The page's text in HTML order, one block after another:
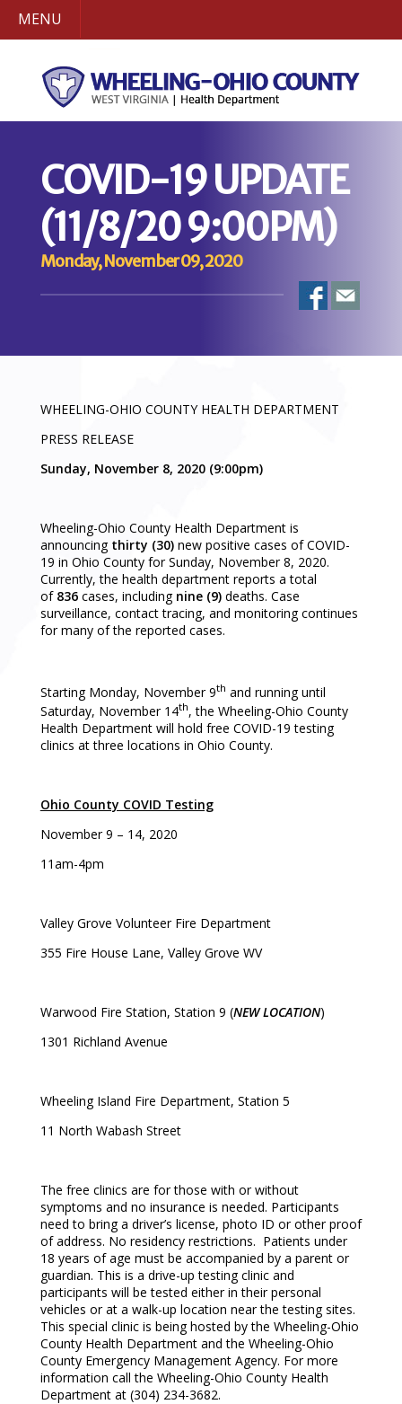
MENU
COVID-19 UPDATE
(11/8/20 9:00PM)
Monday, November 09, 2020
WHEELING-OHIO COUNTY HEALTH DEPARTMENT
PRESS RELEASE
Sunday, November 8, 2020 (9:00pm)
Wheeling-Ohio County Health Department is
announcing thirty (30)new positive cases of COVID-
19 in Ohio County for Sunday, November 8, 2020.
Currently, the health department reports a total
of 836cases, including nine (9)deaths. Case
surveillance, contact tracing, and monitoring continues
for many of the reported cases.
Starting Monday, November 9th and running until
Saturday, November 14th, the Wheeling-Ohio County
Health Department will hold free COVID-19 testing
clinics at three locations in Ohio County.
Ohio County COVID Testing
November 9 – 14, 2020
11am-4pm
Valley Grove Volunteer Fire Department
355 Fire House Lane, Valley Grove WV
Warwood Fire Station, Station 9 (NEW LOCATION)
1301 Richland Avenue
Wheeling Island Fire Department, Station 5
11 North Wabash Street
The free clinics are for those with or without
symptoms and no insurance is needed. Participants
need to bring a driver’s license, photo ID or other proof
of address. No residency restrictions. Patients under
18 years of age must be accompanied by a parent or
guardian. This is a drive-up testing clinic and
participants will be tested either in their personal
vehicles or at a walk-up location near the testing sites.
This special clinic is being hosted by the Wheeling-Ohio
County Health Department and the Wheeling-Ohio
County Emergency Management Agency. For more
information call the Wheeling-Ohio County Health
Department at (304) 234-3682.